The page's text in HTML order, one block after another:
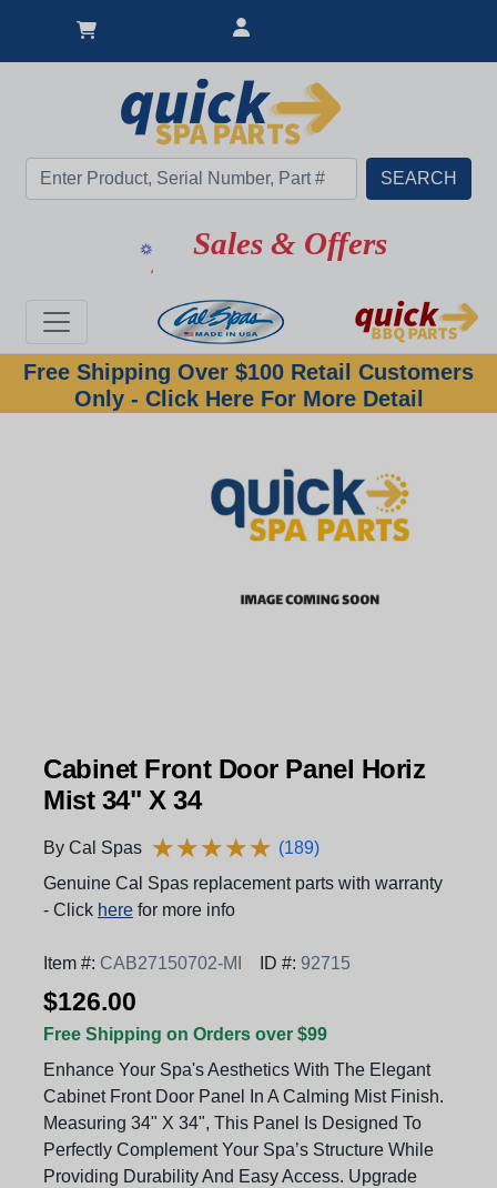
Sales & Offers
Free Shipping Over $100 Retail Customers
Only - Click Here For More Detail
Cabinet Front Door Panel Horiz
Mist 34" X 34
By Cal Spas ★★★★★
★★★★★ (189)
Genuine Cal Spas replacement parts with warranty
- Click here for more info
Item #: CAB27150702-MI ID #: 92715
$126.00
Free Shipping on Orders over $99
Enhance Your Spa's Aesthetics With The Elegant
Cabinet Front Door Panel In A Calming Mist Finish.
Measuring 34" X 34", This Panel Is Designed To
Perfectly Complement Your Spa’s Structure While
Providing Durability And Easy Access. Upgrade